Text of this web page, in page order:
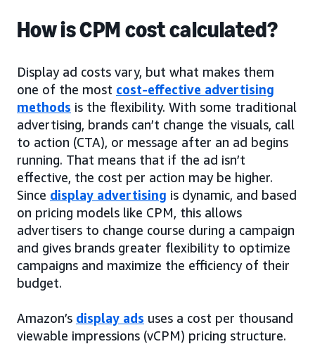
How is CPM cost calculated?
Display ad costs vary, but what makes them
one of the most cost-effective advertising
methods is the flexibility. With some traditional
advertising, brands can’t change the visuals, call
to action (CTA), or message after an ad begins
running. That means that if the ad isn’t
effective, the cost per action may be higher.
Since display advertising is dynamic, and based
on pricing models like CPM, this allows
advertisers to change course during a campaign
and gives brands greater flexibility to optimize
campaigns and maximize the efficiency of their
budget.
Amazon’s display ads uses a cost per thousand
viewable impressions (vCPM) pricing structure.